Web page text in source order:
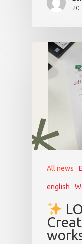
All news
english